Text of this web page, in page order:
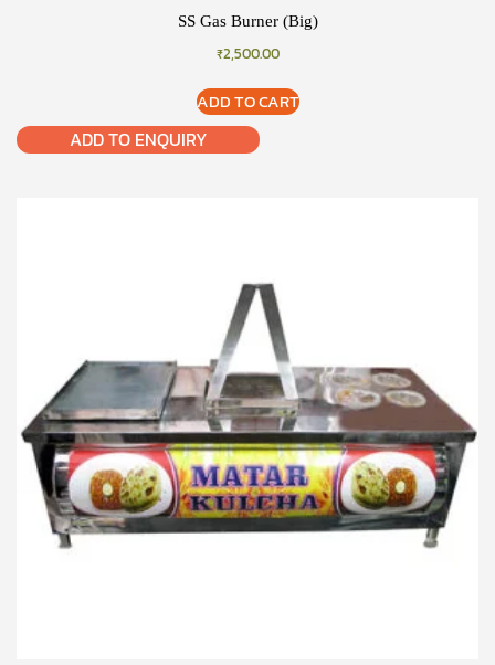
SS Gas Burner (Big)
₹2,500.00
ADD TO CART
ADD TO ENQUIRY